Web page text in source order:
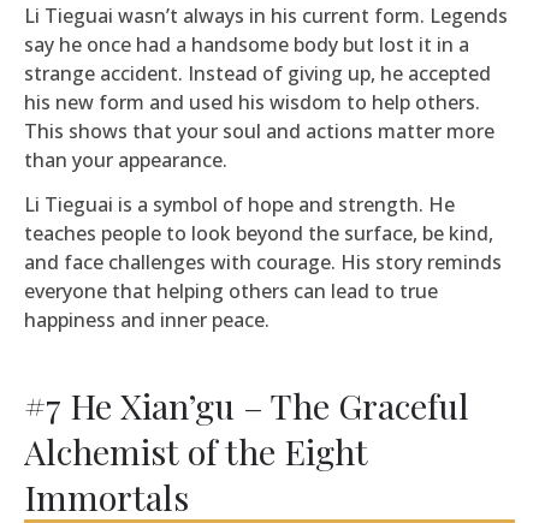
Li Tieguai wasn’t always in his current form. Legends
say he once had a handsome body but lost it in a
strange accident. Instead of giving up, he accepted
his new form and used his wisdom to help others.
This shows that your soul and actions matter more
than your appearance.
Li Tieguai is a symbol of hope and strength. He
teaches people to look beyond the surface, be kind,
and face challenges with courage. His story reminds
everyone that helping others can lead to true
happiness and inner peace.
#7 He Xian’gu – The Graceful
Alchemist of the Eight
Immortals